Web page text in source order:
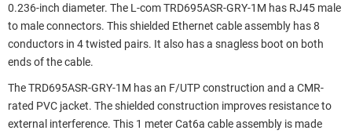
0.236-inch diameter. The L-com TRD695ASR-GRY-1M has RJ45 male
to male connectors. This shielded Ethernet cable assembly has 8
conductors in 4 twisted pairs. It also has a snagless boot on both
ends of the cable.
The TRD695ASR-GRY-1M has an F/UTP construction and a CMR-
rated PVC jacket. The shielded construction improves resistance to
external interference. This 1 meter Cat6a cable assembly is made